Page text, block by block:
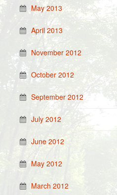
May 2013
April 2013
November 2012
October 2012
September 2012
July 2012
June 2012
May 2012
March 2012